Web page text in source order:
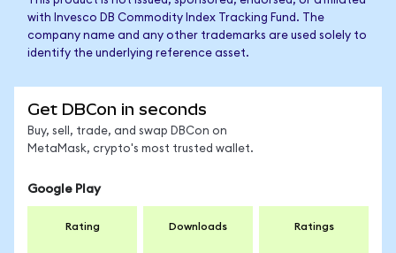
with Invesco DB Commodity Index Tracking Fund. The
company name and any other trademarks are used solely to
identify the underlying reference asset.
Get DBCon in seconds
Buy, sell, trade, and swap DBCon on
MetaMask, crypto's most trusted wallet.
Google Play
Rating Downloads Ratings